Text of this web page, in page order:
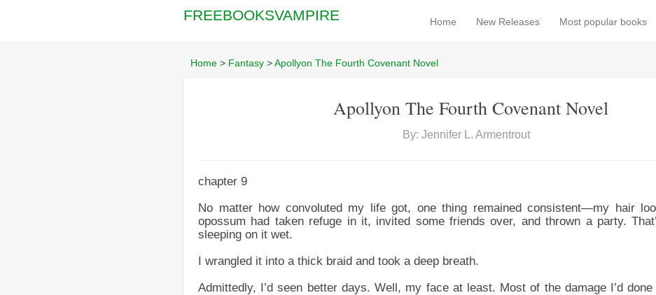
FREEBOOKSVAMPIRE Home New Releases Most popular books
Home > Fantasy >Apollyon The Fourth Covenant Novel
Apollyon The Fourth Covenant Novel
By: Jennifer L. Armentrout
chapter 9
No matter how convoluted my life got, one thing remained consistent—my hair
opossum had taken refuge in it, invited some friends over, and thrown a party.
sleeping on it wet.
I wrangled it into a thick braid and took a deep breath.
Admittedly, I’d seen better days. Well, my face at least. Most of the damage I’d